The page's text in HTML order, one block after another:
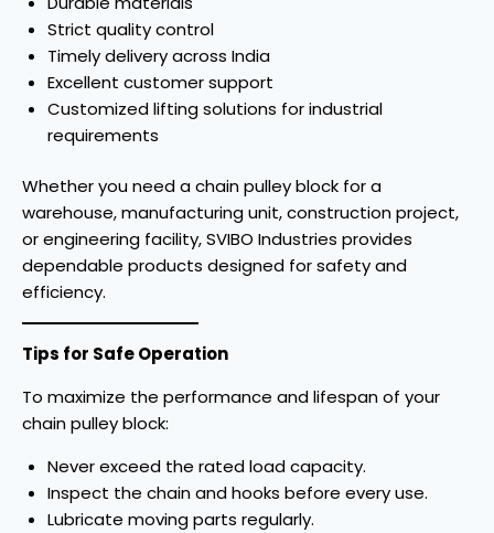
Strict quality control
Timely delivery across India
Excellent customer support
Customized lifting solutions for industrial
requirements
Whether you need a chain pulley block for a
warehouse, manufacturing unit, construction project,
or engineering facility, SVIBO Industries provides
dependable products designed for safety and
efficiency.
Tips for Safe Operation
To maximize the performance and lifespan of your
chain pulley block:
Never exceed the rated load capacity.
Inspect the chain and hooks before every use.
Lubricate moving parts regularly.